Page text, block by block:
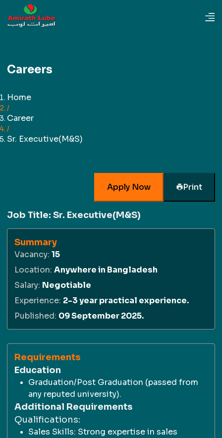
Careers
Home
/
Career
/
Sr. Executive(M&S)
Apply Now Print
Job Title: Sr. Executive(M&S)
Summary
Vacancy: 15
Location: Anywhere in Bangladesh
Salary: Negotiable
Experience: 2-3 year practical experience.
Published: 09 September 2025.
Requirements
Education
Graduation/Post Graduation (passed from
any reputed university).
Additional Requirements
Qualifications:
Sales Skills: Strong expertise in sales